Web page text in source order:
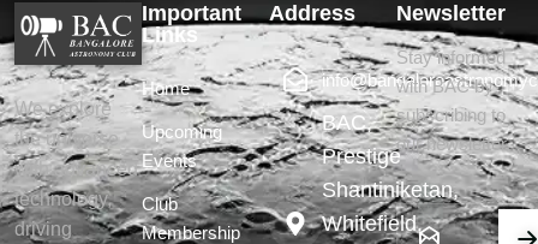
We explore
the universe
with advanced
technology,
driving
Important
Links
Home
Upcoming
Events
Club
Membership
Address
BAC,
Prestige
Shantiniketan,
Whitefield,
Newsletter
Stay informed
with BAC by
subscribing to
our newsletter.